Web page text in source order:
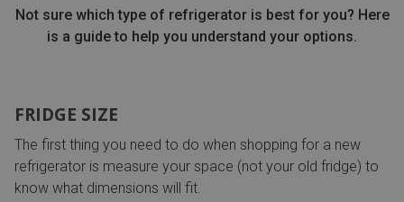
Not sure which type of refrigerator is best for you? Here
is a guide to help you understand your options.
FRIDGE SIZE
The first thing you need to do when shopping for a new
refrigerator is measure your space (not your old fridge) to
know what dimensions will fit.